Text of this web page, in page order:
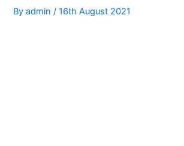
Byadmin/16th August 2021